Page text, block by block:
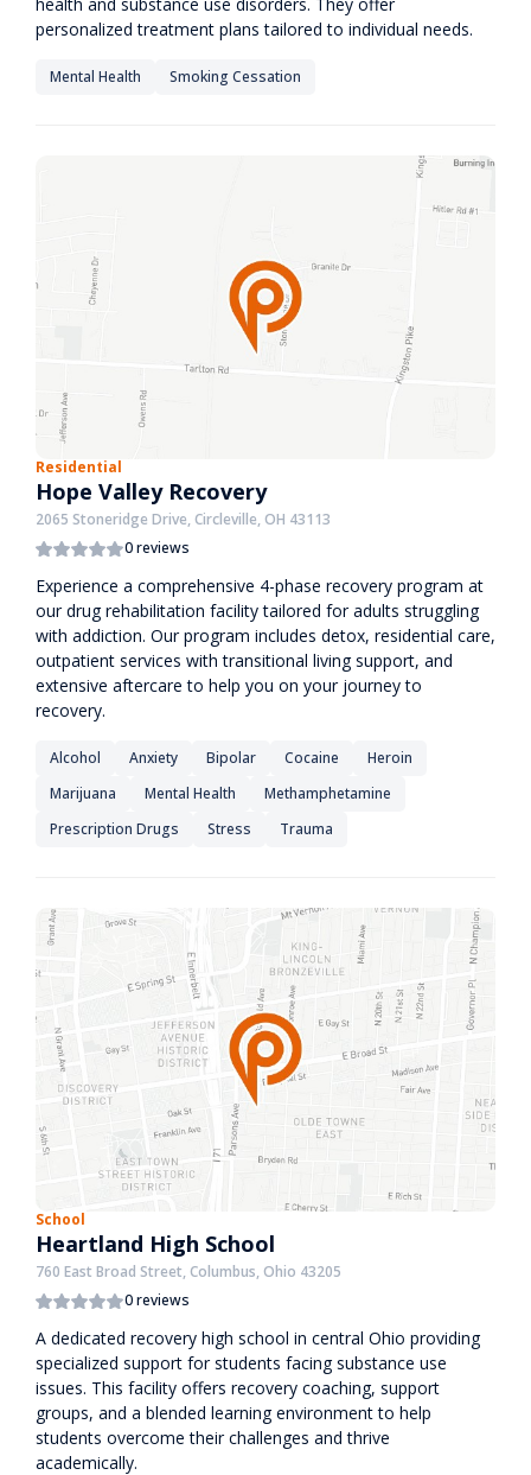
personalized treatment plans tailored to individual needs.
Mental Health Smoking Cessation
Residential
Hope Valley Recovery
2065 Stoneridge Drive, Circleville, OH 43113
0 reviews
Experience a comprehensive 4-phase recovery program at
our drug rehabilitation facility tailored for adults struggling
with addiction. Our program includes detox, residential care,
outpatient services with transitional living support, and
extensive aftercare to help you on your journey to
recovery.
Alcohol Anxiety Bipolar Cocaine
Heroin
Marijuana
Mental Health
Methamphetamine
Prescription Drugs
Stress Trauma
School
Heartland High School
760 East Broad Street, Columbus, Ohio 43205
0 reviews
A dedicated recovery high school in central Ohio providing
specialized support for students facing substance use
issues. This facility offers recovery coaching, support
groups, and a blended learning environment to help
students overcome their challenges and thrive
academically.